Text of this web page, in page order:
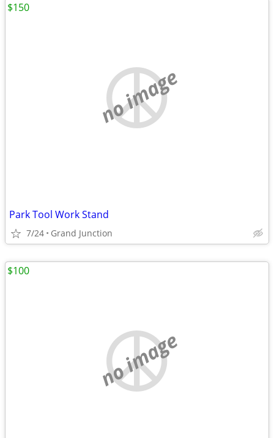
no image
Park Tool Work Stand
7/24 Grand Junction
$150
no image
$100